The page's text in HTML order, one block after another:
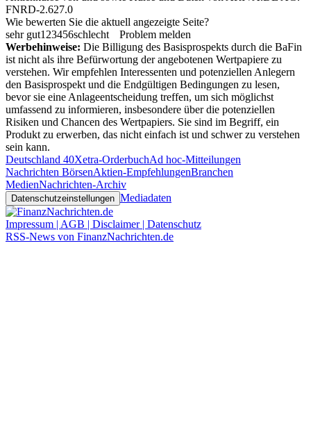
FNRD-2.627.0
Wie bewerten Sie die aktuell angezeigte Seite?
sehr gut1 23456schlecht
Problem melden
Werbehinweise: Die Billigung des Basisprospekts durch die BaFin
ist nicht als ihre Befürwortung der angebotenen Wertpapiere zu
verstehen. Wir empfehlen Interessenten und potenziellen Anlegern
den Basisprospekt und die Endgültigen Bedingungen zu lesen,
bevor sie eine Anlageentscheidung treffen, um sich möglichst
umfassend zu informieren, insbesondere über die potenziellen
Risiken und Chancen des Wertpapiers. Sie sind im Begriff, ein
Produkt zu erwerben, das nicht einfach ist und schwer zu verstehen
sein kann.
Deutschland 40Xetra-OrderbuchAd hoc-Mitteilungen
Nachrichten BörsenAktien-EmpfehlungenBranchen
MedienNachrichten-Archiv
Datenschutzeinstellungen Mediadaten
Impressum | AGB | Disclaimer | Datenschutz
RSS-News von FinanzNachrichten.de